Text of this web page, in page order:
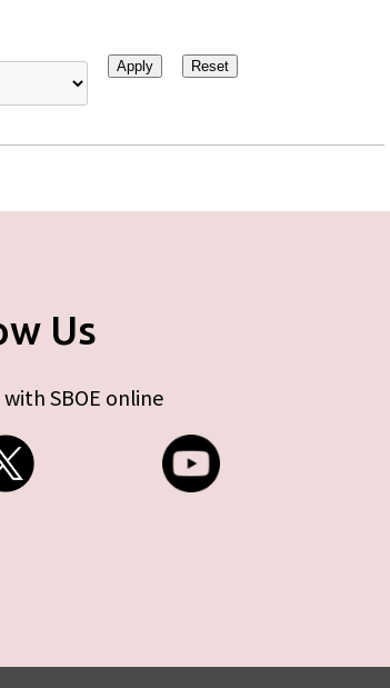
Us
SBOE online